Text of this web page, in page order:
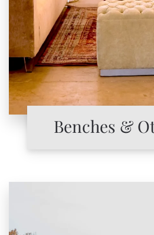
Benches &